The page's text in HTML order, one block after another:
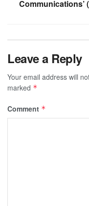
Communications’
Leave a Reply
Your email address will
marked *
Comment *